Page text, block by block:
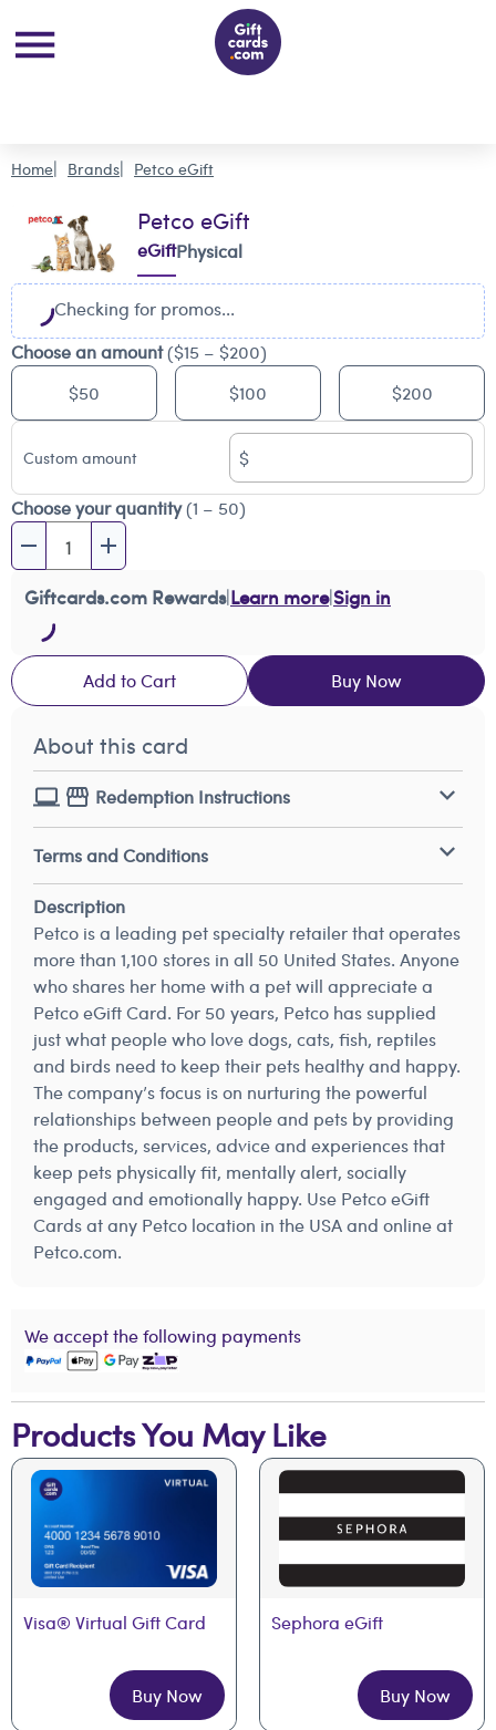
Home Brands Petco eGift
Petco eGift
eGiftPhysical
Checking for promos...
Choose an amount($15 – $200)
$50
$100 $200
Custom amount
$
Choose your quantity(1 – 50)
Giftcards.com Rewards|Learn more|Sign in
Add to Cart Buy Now
About this card
Redemption Instructions
Terms and Conditions
Description
Petco is a leading pet specialty retailer that operates
more than 1,100 stores in all 50 United States. Anyone
who shares her home with a pet will appreciate a
Petco eGift Card. For 50 years, Petco has supplied
just what people who love dogs, cats, fish, reptiles
and birds need to keep their pets healthy and happy.
The company’s focus is on nurturing the powerful
relationships between people and pets by providing
the products, services, advice and experiences that
keep pets physically fit, mentally alert, socially
engaged and emotionally happy. Use Petco eGift
Cards at any Petco location in the USA and online at
Petco.com.
We accept the following payments
Products You May Like
Visa® Virtual Gift Card
Buy Now
Sephora eGift
Buy Now